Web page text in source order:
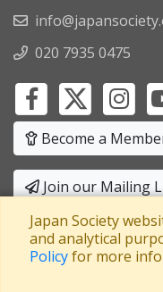
020 7935 0475
Become a
Join our Mailing
A company limited by
Japan Society
and analytical
Policyfor more